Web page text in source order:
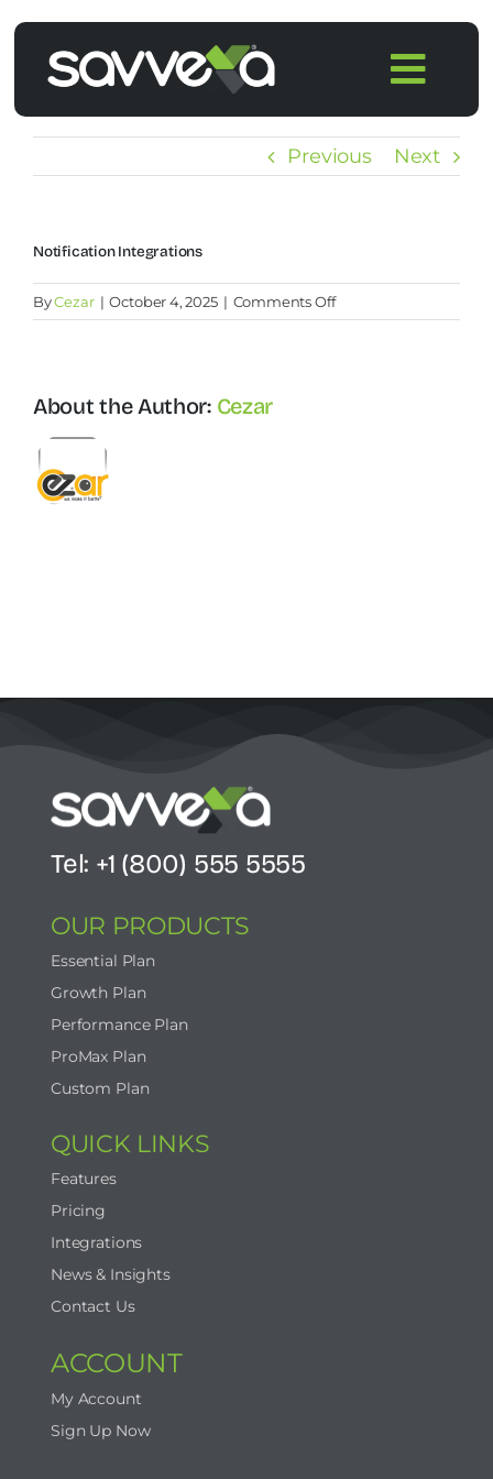
content
Integrations
Blog
Previous Next
Notification Integrations
ByCezar | October 4, 2025 | Comments Offon
Notification
About the Author: Cezar
Tel: +1 (800) 555 5555
OUR PRODUCTS
Essential Plan
Growth Plan
Performance Plan
ProMax Plan
Custom Plan
QUICK LINKS
Features
Pricing
Integrations
News & Insights
Contact Us
ACCOUNT
My Account
Sign Up Now